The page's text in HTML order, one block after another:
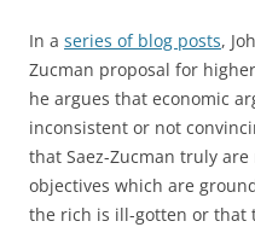
In a series of blog posts,
Zucman proposal for
he argues that economic
inconsistent or not
that Saez-Zucman truly
objectives which are
the rich is ill-gotten or that